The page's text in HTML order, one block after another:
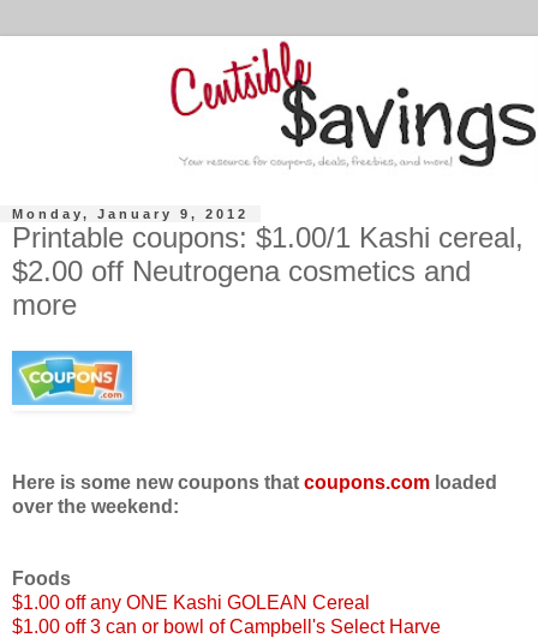
Monday, January 9, 2012
Printable coupons: $1.00/1 Kashi cereal,
$2.00 off Neutrogena cosmetics and
more
Here is some new coupons that coupons.com loaded
over the weekend:
Foods
$1.00 off any ONE Kashi GOLEAN Cereal
$1.00 off 3 can or bowl of Campbell's Select Harve